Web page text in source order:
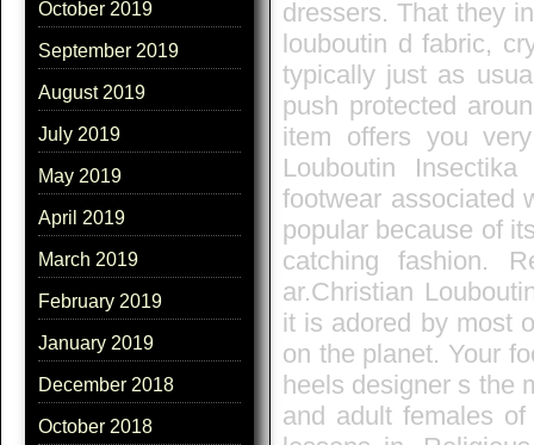
October 2019
September 2019
August 2019
July 2019
May 2019
April 2019
March 2019
February 2019
January 2019
December 2018
October 2018
dressers. That they
louboutin d fabric,
typically just as
push protected
item offers you
Louboutin
footwear associated
popular because of
catching fashion.
ar.Christian
it is adored by most
on the planet. Your
heels designer s the
and adult females